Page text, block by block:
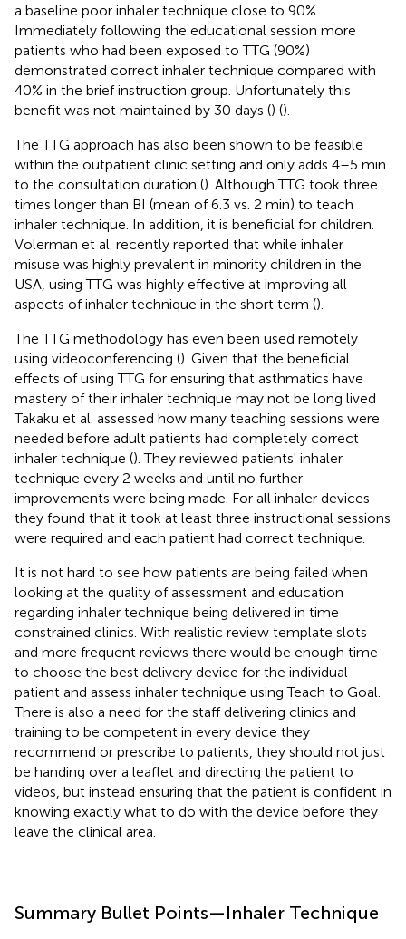
a baseline poor inhaler technique close to 90%.
Immediately following the educational session more
patients who had been exposed to TTG (90%)
demonstrated correct inhaler technique compared with
40% in the brief instruction group. Unfortunately this
benefit was not maintained by 30 days () ().
The TTG approach has also been shown to be feasible
within the outpatient clinic setting and only adds 4–5 min
to the consultation duration (). Although TTG took three
times longer than BI (mean of 6.3 vs. 2 min) to teach
inhaler technique. In addition, it is beneficial for children.
Volerman et al. recently reported that while inhaler
misuse was highly prevalent in minority children in the
USA, using TTG was highly effective at improving all
aspects of inhaler technique in the short term ().
The TTG methodology has even been used remotely
using videoconferencing (). Given that the beneficial
effects of using TTG for ensuring that asthmatics have
mastery of their inhaler technique may not be long lived
Takaku et al. assessed how many teaching sessions were
needed before adult patients had completely correct
inhaler technique (). They reviewed patients' inhaler
technique every 2 weeks and until no further
improvements were being made. For all inhaler devices
they found that it took at least three instructional sessions
were required and each patient had correct technique.
It is not hard to see how patients are being failed when
looking at the quality of assessment and education
regarding inhaler technique being delivered in time
constrained clinics. With realistic review template slots
and more frequent reviews there would be enough time
to choose the best delivery device for the individual
patient and assess inhaler technique using Teach to Goal.
There is also a need for the staff delivering clinics and
training to be competent in every device they
recommend or prescribe to patients, they should not just
be handing over a leaflet and directing the patient to
videos, but instead ensuring that the patient is confident in
knowing exactly what to do with the device before they
leave the clinical area.
Summary Bullet Points—Inhaler Technique